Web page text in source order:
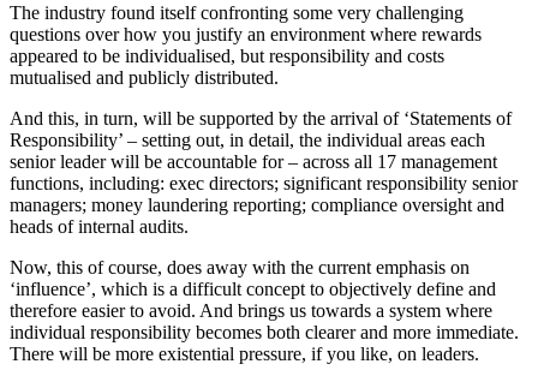
The industry found itself confronting some very challenging
questions over how you justify an environment where rewards
appeared to be individualised, but responsibility and costs
mutualised and publicly distributed.
And this, in turn, will be supported by the arrival of ‘Statements of
Responsibility’ – setting out, in detail, the individual areas each
senior leader will be accountable for – across all 17 management
functions, including: exec directors; significant responsibility senior
managers; money laundering reporting; compliance oversight and
heads of internal audits.
Now, this of course, does away with the current emphasis on
‘influence’, which is a difficult concept to objectively define and
therefore easier to avoid. And brings us towards a system where
individual responsibility becomes both clearer and more immediate.
There will be more existential pressure, if you like, on leaders.